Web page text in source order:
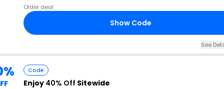
Older deal
Show Code
See
Code
Enjoy 40% Off Sitewide